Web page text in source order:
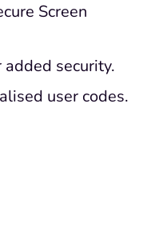
Screen
security.
user codes.